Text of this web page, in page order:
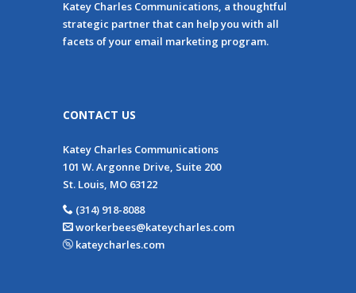
Katey Charles Communications, a thoughtful
strategic partner that can help you with all
facets of your email marketing program.
CONTACT US
Katey Charles Communications
101 W. Argonne Drive, Suite 200
St. Louis, MO 63122
(314) 918-8088
workerbees@kateycharles.com
kateycharles.com